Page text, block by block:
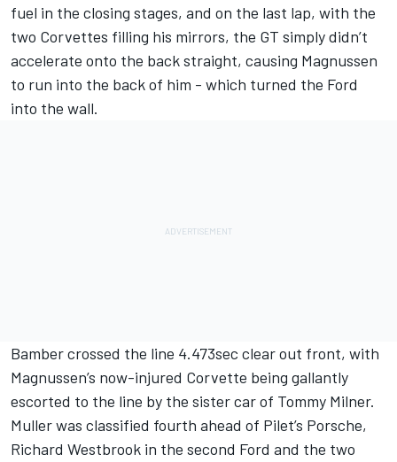
fuel in the closing stages, and on the last lap, with the
two Corvettes filling his mirrors, the GT simply didn’t
accelerate onto the back straight, causing Magnussen
to run into the back of him - which turned the Ford
into the wall.
Bamber crossed the line 4.473sec clear out front, with
Magnussen’s now-injured Corvette being gallantly
escorted to the line by the sister car of Tommy Milner.
Muller was classified fourth ahead of Pilet’s Porsche,
Richard Westbrook in the second Ford and the two